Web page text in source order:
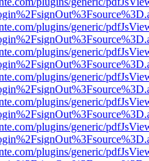
plugins/generic/
plugins/generic/
plugins/generic/
plugins/generic/
plugins/generic/
plugins/generic/